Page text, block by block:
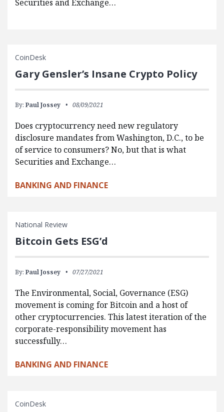
Securities and Exchange…
CoinDesk
Gary Gensler’s Insane Crypto Policy
By: Paul Jossey 08/09/2021
Does cryptocurrency need new regulatory
disclosure mandates from Washington, D.C., to be
of service to consumers? No, but that is what
Securities and Exchange…
BANKING AND FINANCE
National Review
Bitcoin Gets ESG’d
By: Paul Jossey 07/27/2021
The Environmental, Social, Governance (ESG)
movement is coming for Bitcoin and a host of
other cryptocurrencies. This latest iteration of the
corporate-responsibility movement has
successfully…
BANKING AND FINANCE
CoinDesk